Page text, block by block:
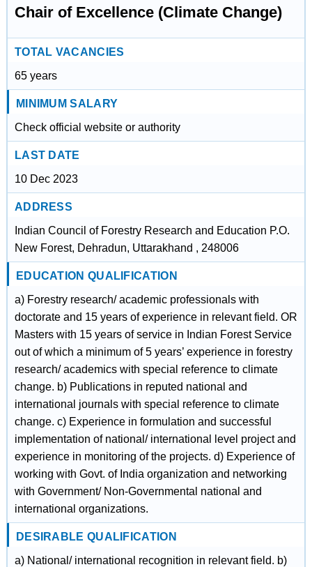
Chair of Excellence (Climate Change)
TOTAL VACANCIES
65 years
MINIMUM SALARY
Check official website or authority
LAST DATE
10 Dec 2023
ADDRESS
Indian Council of Forestry Research and Education P.O.
New Forest, Dehradun, Uttarakhand , 248006
EDUCATION QUALIFICATION
a) Forestry research/ academic professionals with
doctorate and 15 years of experience in relevant field. OR
Masters with 15 years of service in Indian Forest Service
out of which a minimum of 5 years’ experience in forestry
research/ academics with special reference to climate
change. b) Publications in reputed national and
international journals with special reference to climate
change. c) Experience in formulation and successful
implementation of national/ international level project and
experience in monitoring of the projects. d) Experience of
working with Govt. of India organization and networking
with Government/ Non-Governmental national and
international organizations.
DESIRABLE QUALIFICATION
a) National/ international recognition in relevant field. b)